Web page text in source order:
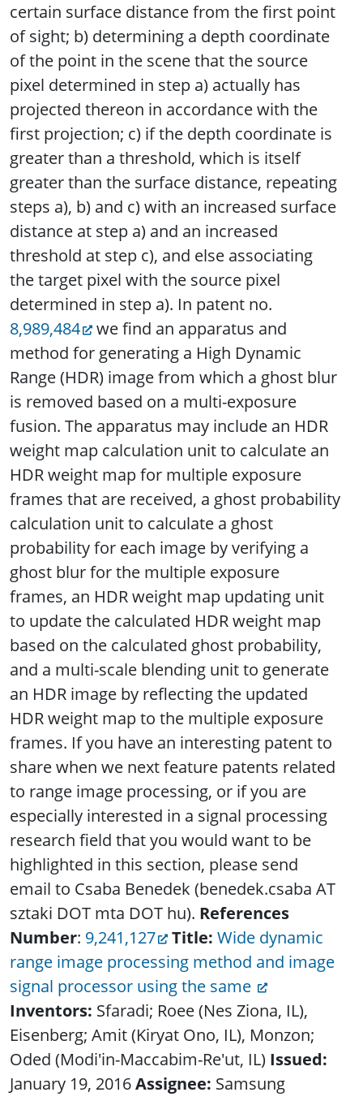
certain surface distance from the first point
of sight; b) determining a depth coordinate
of the point in the scene that the source
pixel determined in step a) actually has
projected thereon in accordance with the
first projection; c) if the depth coordinate is
greater than a threshold, which is itself
greater than the surface distance, repeating
steps a), b) and c) with an increased surface
distance at step a) and an increased
threshold at step c), and else associating
the target pixel with the source pixel
determined in step a). In patent no.
8,989,484
we find an apparatus and
method for generating a High Dynamic
Range (HDR) image from which a ghost blur
is removed based on a multi-exposure
fusion. The apparatus may include an HDR
weight map calculation unit to calculate an
HDR weight map for multiple exposure
frames that are received, a ghost probability
calculation unit to calculate a ghost
probability for each image by verifying a
ghost blur for the multiple exposure
frames, an HDR weight map updating unit
to update the calculated HDR weight map
based on the calculated ghost probability,
and a multi-scale blending unit to generate
an HDR image by reflecting the updated
HDR weight map to the multiple exposure
frames. If you have an interesting patent to
share when we next feature patents related
to range image processing, or if you are
especially interested in a signal processing
research field that you would want to be
highlighted in this section, please send
email to Csaba Benedek (benedek.csaba AT
sztaki DOT mta DOT hu). References
Number: 9,241,127 Title:Wide dynamic
range image processing method and image
signal processor using the same
Inventors: Sfaradi; Roee (Nes Ziona, IL),
Eisenberg; Amit (Kiryat Ono, IL), Monzon;
Oded (Modi'in-Maccabim-Re'ut, IL) Issued:
January 19, 2016Assignee: Samsung